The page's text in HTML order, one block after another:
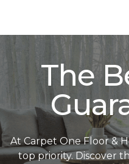
The
At Carpet One Floor &
top priority. Discover